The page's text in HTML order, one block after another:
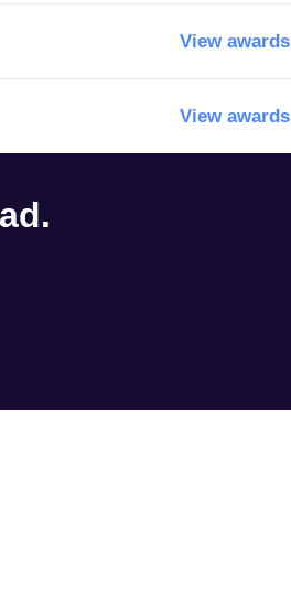
View awards
View awards